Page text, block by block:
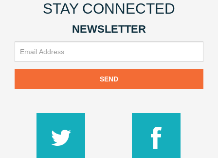
STAY CONNECTED
NEWSLETTER
SEND